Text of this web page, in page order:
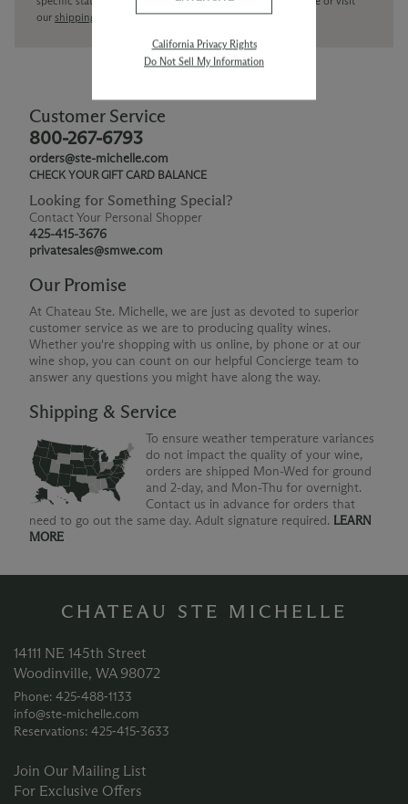
our shipping policy page
Customer Service
800-267-6793
orders@ste-michelle.com
CHECK YOUR GIFT CARD BALANCE
Looking for Something Special?
Contact Your Personal Shopper
425-415-3676
privatesales@smwe.com
Our Promise
At Chateau Ste. Michelle, we are just as devoted to superior
customer service as we are to producing quality wines.
Whether you're shopping with us online, by phone or at our
wine shop, you can count on our helpful Concierge team to
answer any questions you might have along the way.
Shipping & Service
To ensure weather temperature variances
do not impact the quality of your wine,
orders are shipped Mon-Wed for ground
and 2-day, and Mon-Thu for overnight.
Contact us in advance for orders that
need to go out the same day. Adult signature required. LEARN
MORE
CHATEAU STE MICHELLE
14111 NE 145th Street
Woodinville, WA 98072
Phone: 425‑488‑1133
info@ste-michelle.com
Reservations: 425‑415‑3633
Join Our Mailing List
For Exclusive Offers
California Privacy Rights
Do Not Sell My Information